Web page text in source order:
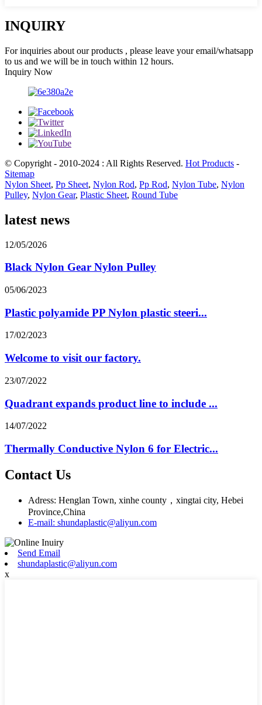
INQUIRY
For inquiries about our products , please leave your email/whatsapp
to us and we will be in touch within 12 hours.
Inquiry Now
© Copyright - 2010-2024 : All Rights Reserved. Hot Products -
Sitemap
Nylon Sheet, Pp Sheet, Nylon Rod, Pp Rod, Nylon Tube, Nylon
Pulley, Nylon Gear, Plastic Sheet, Round Tube
latest news
12/05/2026
Black Nylon Gear Nylon Pulley
05/06/2023
Plastic polyamide PP Nylon plastic steeri...
17/02/2023
Welcome to visit our factory.
23/07/2022
Quadrant expands product line to include ...
14/07/2022
Thermally Conductive Nylon 6 for Electric...
Contact Us
Adress: Henglan Town, xinhe county，xingtai city, Hebei
Province,China
E-mail: shundaplastic@aliyun.com
Send Email
shundaplastic@aliyun.com
x